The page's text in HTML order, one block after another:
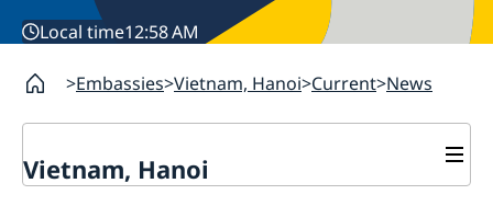
Local time12:58 AM
Embassies Vietnam, Hanoi Current News
Vietnam, Hanoi